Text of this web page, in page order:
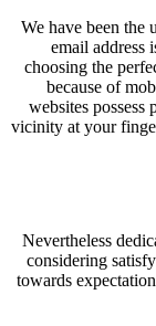
We have been
email address
choosing the
because of
websites
vicinity at your
Nevertheless
considering
towards